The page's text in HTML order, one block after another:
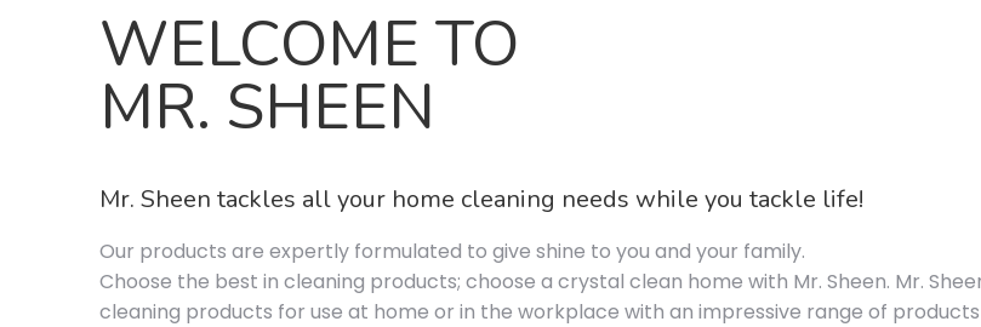
WELCOME TO
MR. SHEEN
Mr. Sheen tackles all your home cleaning needs while you tackle life!
Our products are expertly formulated to give shine to you and your family.
Choose the best in cleaning products; choose a crystal clean home with Mr. Sheen. Mr.
cleaning products for use at home or in the workplace with an impressive range of